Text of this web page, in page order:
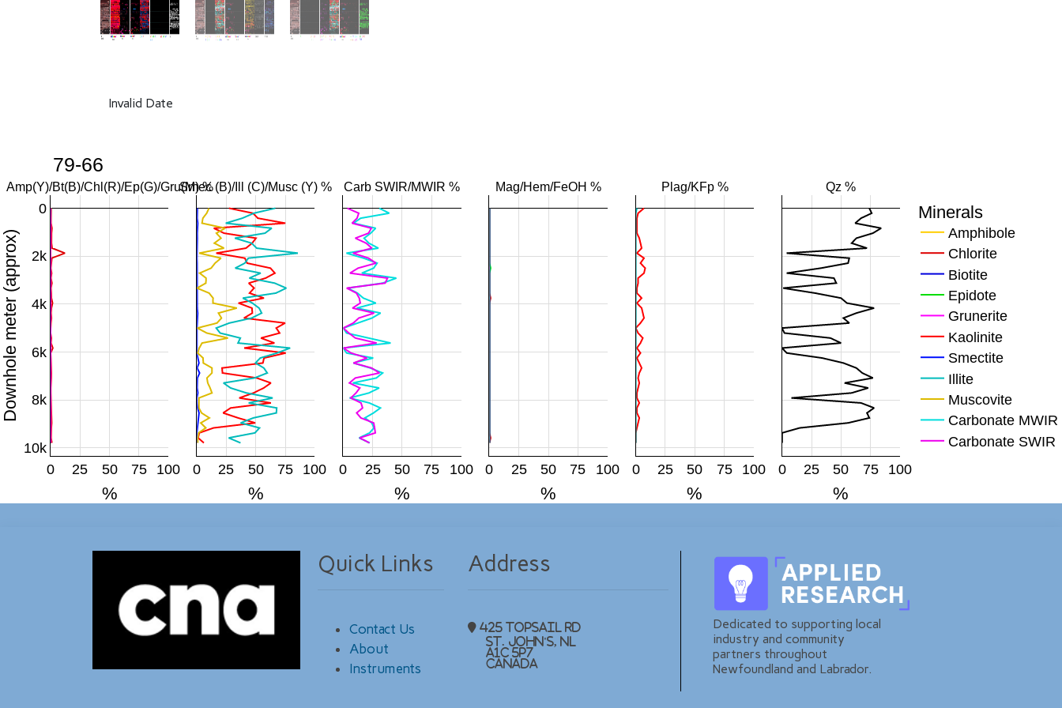
Invalid Date
0 25 50 75 100
10k
8k
6k
4k
2k
0
0 25 50 75 100 0 25 50 75 100 0 25 50 75 100 0 25 50 75 100 0 25 50 75 100
Minerals
Amphibole
Chlorite
Biotite
Epidote
Grunerite
Kaolinite
Smectite
Illite
Muscovite
Carbonate MWIR
Carbonate SWIR
FeOH
79-66
% % % % % %
Downhole meter (approx)
Amp(Y)/Bt(B)/Chl(R)/Ep(G)/Gru(M) %Smec (B)/Ill (C)/Musc (Y) % Carb SWIR/MWIR % Mag/Hem/FeOH % Plag/KFp % Qz %
Quick Links
Contact Us
About
Instruments
Address
425 Topsail Rd
St. John's, NL
A1C 5P7
Canada
Dedicated to supporting local
industry and community
partners throughout
Newfoundland and Labrador.